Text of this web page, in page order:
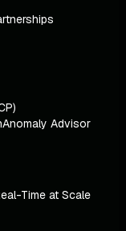
Anomaly Advisor
Time at Scale